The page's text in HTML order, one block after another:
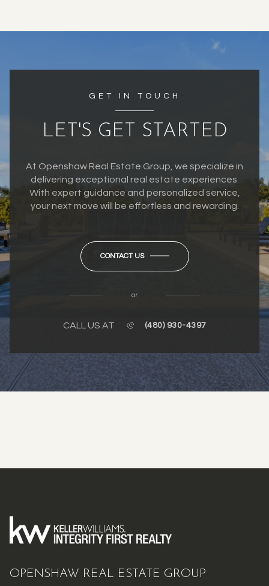
GET IN TOUCH
LET'S GET STARTED
At Openshaw Real Estate Group, we specialize in
delivering exceptional real estate experiences.
With expert guidance and personalized service,
your next move will be effortless and rewarding.
CONTACT US
or
CALL US AT (480) 930-4397
OPENSHAW REAL ESTATE GROUP